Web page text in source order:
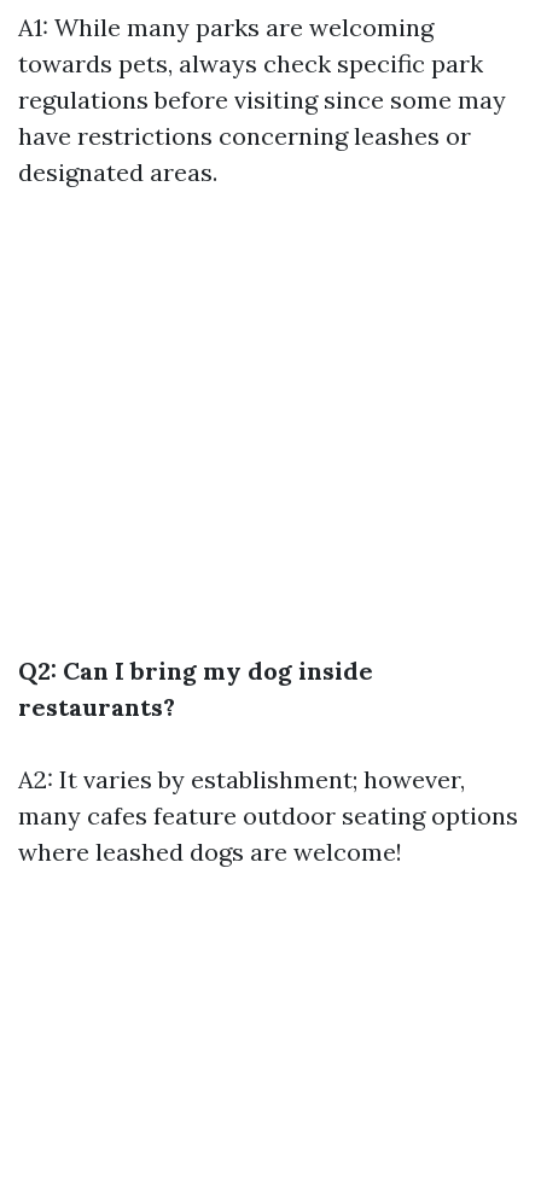
A1: While many parks are welcoming
towards pets, always check specific park
regulations before visiting since some may
have restrictions concerning leashes or
designated areas.
Q2: Can I bring my dog inside
restaurants?
A2: It varies by establishment; however,
many cafes feature outdoor seating options
where leashed dogs are welcome!